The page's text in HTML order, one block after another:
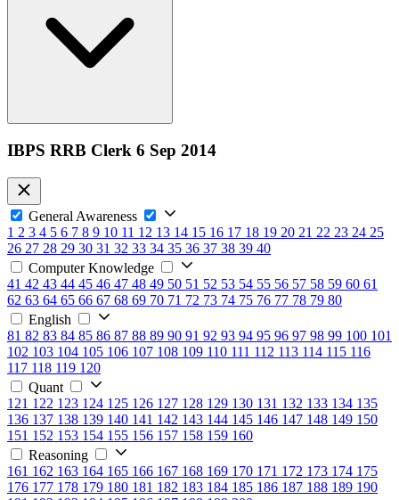
IBPS RRB Clerk 6 Sep 2014
General Awareness
1 2 3 4 5 6 7 8 9 10 11 12 13 14 15 16 17 18 19 20 21 22 23 24 25
26 27 28 29 30 31 32 33 34 35 36 37 38 39 40
Computer Knowledge
41 42 43 44 45 46 47 48 49 50 51 52 53 54 55 56 57 58 59 60 61
62 63 64 65 66 67 68 69 70 71 72 73 74 75 76 77 78 79 80
English
81 82 83 84 85 86 87 88 89 90 91 92 93 94 95 96 97 98 99 100 101
102 103 104 105 106 107 108 109 110 111 112 113 114 115 116
117 118 119 120
Quant
121 122 123 124 125 126 127 128 129 130 131 132 133 134 135
136 137 138 139 140 141 142 143 144 145 146 147 148 149 150
151 152 153 154 155 156 157 158 159 160
Reasoning
161 162 163 164 165 166 167 168 169 170 171 172 173 174 175
176 177 178 179 180 181 182 183 184 185 186 187 188 189 190